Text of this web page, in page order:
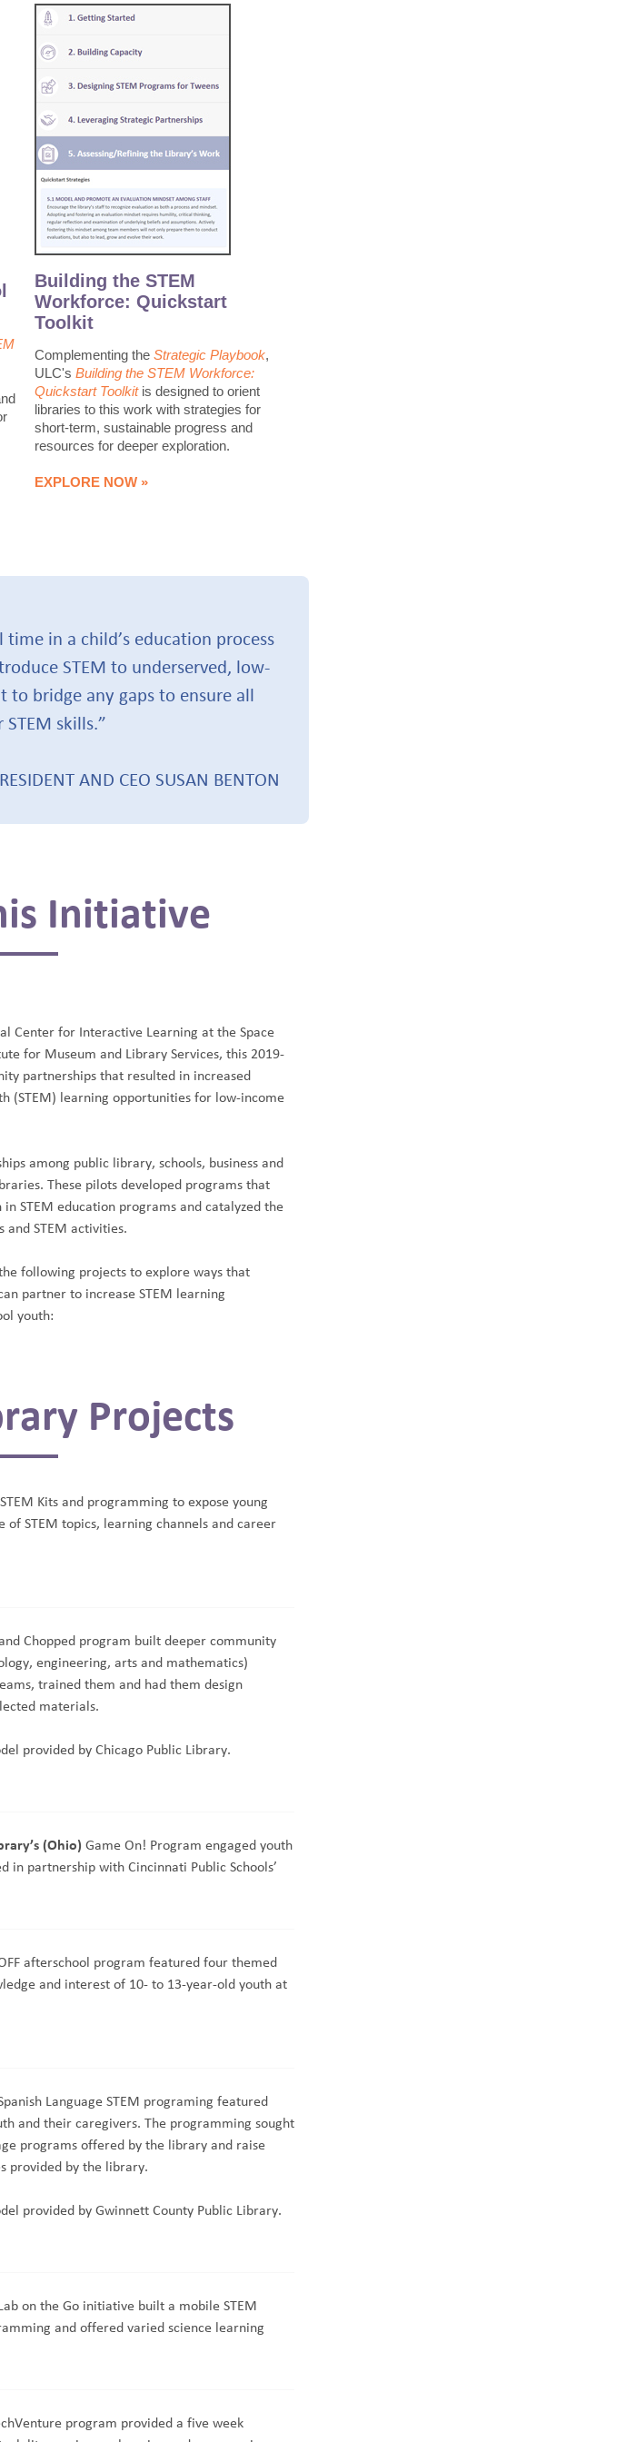
Building the STEM
Workforce: Quickstart
Toolkit
Complementing the Strategic Playbook,
ULC's Building the STEM Workforce:
Quickstart Toolkitis designed to orient
libraries to this work with strategies for
short-term, sustainable progress and
resources for deeper exploration.
EXPLORE NOW »
in a child’s education process
STEM to underserved, low-
bridge any gaps to ensure all
skills.”
AND CEO SUSAN BENTON
Initiative
Center for Interactive Learning at the Space
for Museum and Library Services, this 2019-
partnerships that resulted in increased
(STEM) learning opportunities for low-income
among public library, schools, business and
These pilots developed programs that
STEM education programs and catalyzed the
and STEM activities.
following projects to explore ways that
partner to increase STEM learning
youth:
Projects
Kits and programming to expose young
STEM topics, learning channels and career
Chopped program built deeper community
engineering, arts and mathematics)
trained them and had them design
materials.
provided by Chicago Public Library.
(Ohio) Game On! Program engaged youth
in partnership with Cincinnati Public Schools’
afterschool program featured four themed
and interest of 10- to 13-year-old youth at
Language STEM programing featured
and their caregivers. The programming sought
programs offered by the library and raise
provided by the library.
provided by Gwinnett County Public Library.
on the Go initiative built a mobile STEM
and offered varied science learning
program provided a five week